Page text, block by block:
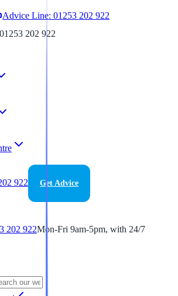
Advice Line: 01253 202 922
202 922
922 Get Advice
202 922Mon-Fri 9am-5pm, with 24/7